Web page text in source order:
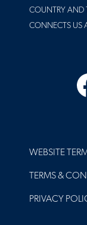
COUNTRY AND
CONNECTS US
FOOTER
WEBSITE
TERMS &
PRIVACY